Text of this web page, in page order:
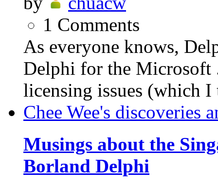
1 Comments
As everyone knows,
Delphi for the Microsoft
licensing issues (which
Chee Wee's discoveries
Musings about the
Borland Delphi